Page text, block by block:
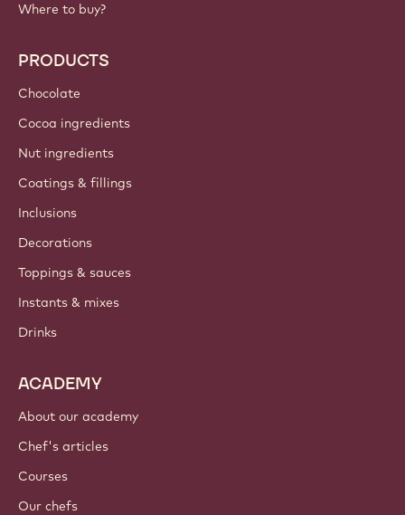
Where to buy?
PRODUCTS
Chocolate
Cocoa ingredients
Nut ingredients
Coatings & fillings
Inclusions
Decorations
Toppings & sauces
Instants & mixes
Drinks
ACADEMY
About our academy
Chef's articles
Courses
Our chefs